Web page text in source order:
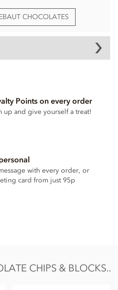
CHOCOLATES
(Min cocoa 67.4%)
Points on every order
up and give yourself a treat!
with every order, or
card from just 95p
CHIPS & BLOCKS..